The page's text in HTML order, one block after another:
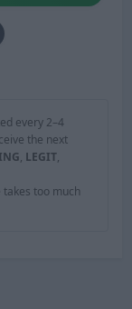
every 2–4
the next
, LEGIT,
too much